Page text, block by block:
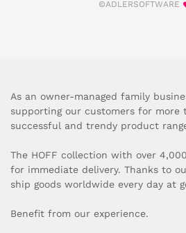
©ADLERSOFTWARE
As an owner-managed family
supporting our customers for more
successful and trendy product
The HOFF collection with over
for immediate delivery. Thanks to
ship goods worldwide every day at
Benefit from our experience.